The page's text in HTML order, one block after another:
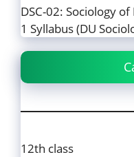
DSC-02: Sociology
1 Syllabus (DU
12th class